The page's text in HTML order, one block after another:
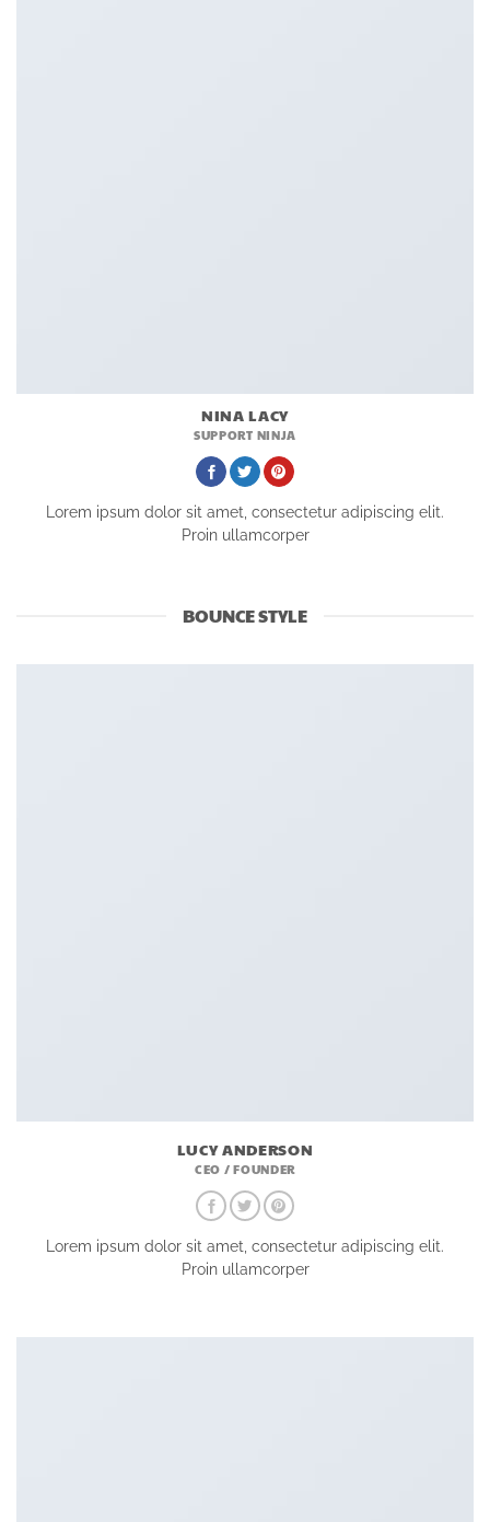
NINA LACY
SUPPORT NINJA
Lorem ipsum dolor sit amet, consectetur adipiscing elit.
Proin ullamcorper
BOUNCE STYLE
LUCY ANDERSON
CEO / FOUNDER
Lorem ipsum dolor sit amet, consectetur adipiscing elit.
Proin ullamcorper